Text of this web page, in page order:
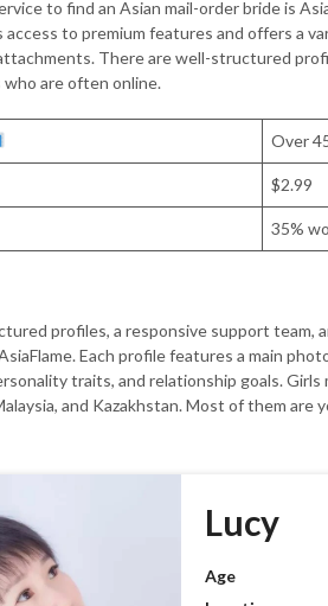
to find an Asian mail-order bride is
to premium features and offers a
There are well-structured
are often online.
Over
$2.99
35%
profiles, a responsive support team,
Each profile features a main
traits, and relationship goals. Girls
and Kazakhstan. Most of them
Lucy
Age